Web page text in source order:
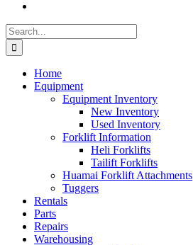
Search
for:
Home
Equipment
Equipment Inventory
New Inventory
Used Inventory
Forklift Information
Heli Forklifts
Tailift Forklifts
Huamai Forklift Attachments
Tuggers
Rentals
Parts
Repairs
Warehousing